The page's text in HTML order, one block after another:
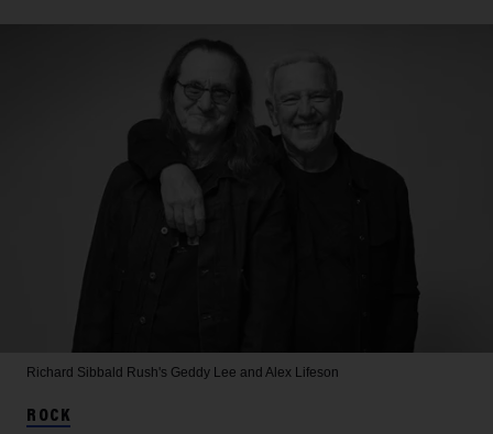
Richard Sibbald Rush's Geddy Lee and Alex Lifeson
ROCK